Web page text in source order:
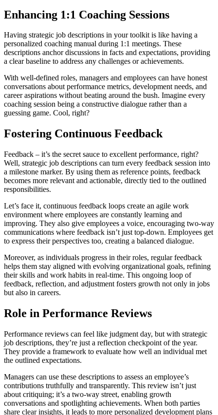
Enhancing 1:1 Coaching Sessions
Having strategic job descriptions in your toolkit is like having a
personalized coaching manual during 1:1 meetings. These
descriptions anchor discussions in facts and expectations, providing
a clear baseline to address any challenges or achievements.
With well-defined roles, managers and employees can have honest
conversations about performance metrics, development needs, and
career aspirations without beating around the bush. Imagine every
coaching session being a constructive dialogue rather than a
guessing game. Cool, right?
Fostering Continuous Feedback
Feedback – it’s the secret sauce to excellent performance, right?
Well, strategic job descriptions can turn every feedback session into
a milestone marker. By using them as reference points, feedback
becomes more relevant and actionable, directly tied to the outlined
responsibilities.
Let’s face it, continuous feedback loops create an agile work
environment where employees are constantly learning and
improving. They also give employees a voice, encouraging two-way
communications where feedback isn’t just top-down. Employees get
to express their perspectives too, creating a balanced dialogue.
Moreover, as individuals progress in their roles, regular feedback
helps them stay aligned with evolving organizational goals, refining
their skills and work habits in real-time. This ongoing loop of
feedback, reflection, and adjustment fosters growth not only in jobs
but also in careers.
Role in Performance Reviews
Performance reviews can feel like judgment day, but with strategic
job descriptions, they’re just a reflection checkpoint of the year.
They provide a framework to evaluate how well an individual met
the outlined expectations.
Managers can use these descriptions to assess an employee’s
contributions truthfully and transparently. This review isn’t just
about critiquing; it’s a two-way street, enabling growth
conversations and spotlighting achievements. When both parties
share clear insights, it leads to more personalized development plans